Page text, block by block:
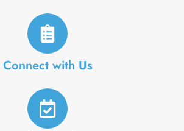
Connect with Us